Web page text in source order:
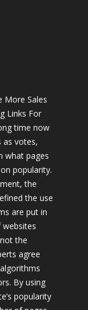
More Sales
Links For
time now
as votes,
what pages
popularity.
the
the use
are put in
the
agree
By using
popularity